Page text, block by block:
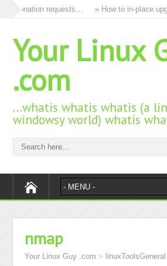
donation requests… » How to in-place
Your Linux
.com
…whatis whatis whatis (a
windowsy world) whatis
nmap
Your Linux Guy .com > linuxToolsGeneral